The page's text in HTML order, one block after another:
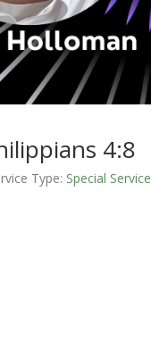
4:8
Type: Special